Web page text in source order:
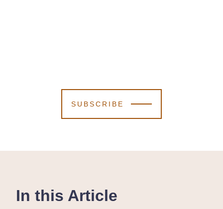
SUBSCRIBE
In this Article